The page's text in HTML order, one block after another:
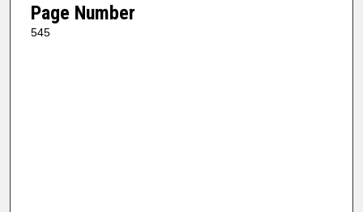
Page Number
545